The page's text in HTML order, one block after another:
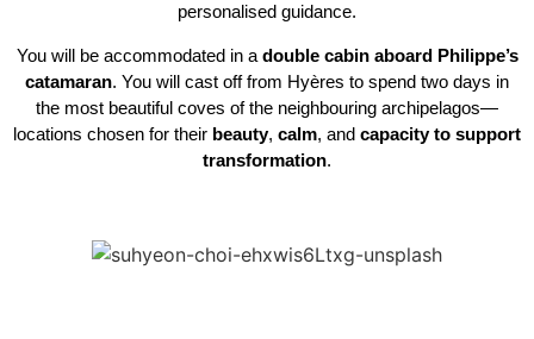
personalised guidance.
You will be accommodated in a double cabin aboard Philippe’s
catamaran. You will cast off from Hyères to spend two days in
the most beautiful coves of the neighbouring archipelagos—
locations chosen for their beauty, calm, and capacity to support
transformation.